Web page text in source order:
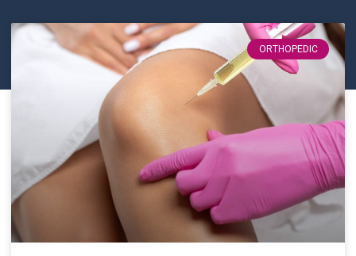
ORTHOPEDIC